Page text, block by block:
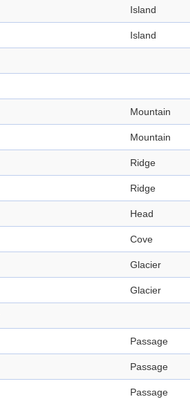
Island
Island
Mountain
Mountain
Ridge
Ridge
Head
Cove
Glacier
Glacier
Passage
Passage
Passage